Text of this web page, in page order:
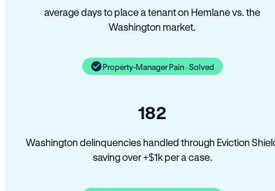
average days to place a tenant on Hemlane vs. the
Washington market.
Property-Manager Pain · Solved
182
Washington delinquencies handled through Eviction
saving over +$1k per a case.